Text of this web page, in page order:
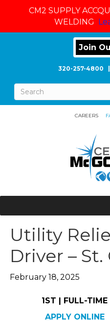
CM2 SUPPLY
WELDING
Join
320-257-4800
CAREERS
Utility
Driver – St.
February 18, 2025
1ST | FULL-
APPLY ONLINE